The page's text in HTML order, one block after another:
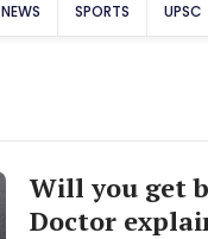
NEWS SPORTS UPSC
Will you get
Doctor